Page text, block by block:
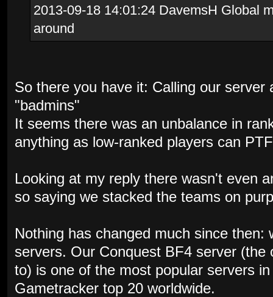
2013-09-18 14:01:24 DavemsH Global
around
So there you have it: Calling our server
"badmins"
It seems there was an unbalance in
anything as low-ranked players can
Looking at my reply there wasn't even
so saying we stacked the teams on
Nothing has changed much since then:
servers. Our Conquest BF4 server (the
to) is one of the most popular servers
Gametracker top 20 worldwide.